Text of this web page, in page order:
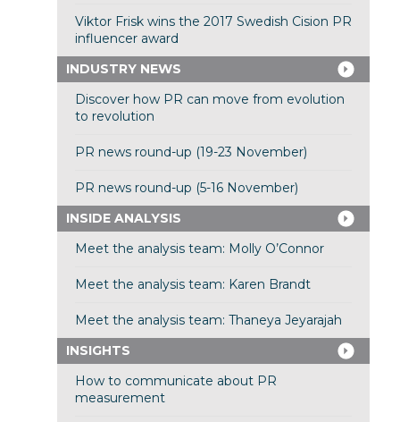
Viktor Frisk wins the 2017 Swedish Cision PR
influencer award
INDUSTRY NEWS
Discover how PR can move from evolution
to revolution
PR news round-up (19-23 November)
PR news round-up (5-16 November)
INSIDE ANALYSIS
Meet the analysis team: Molly O’Connor
Meet the analysis team: Karen Brandt
Meet the analysis team: Thaneya Jeyarajah
INSIGHTS
How to communicate about PR
measurement